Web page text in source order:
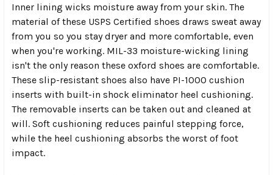
Inner lining wicks moisture away from your skin. The
material of these USPS Certified shoes draws sweat away
from you so you stay dryer and more comfortable, even
when you're working. MIL-33 moisture-wicking lining
isn't the only reason these oxford shoes are comfortable.
These slip-resistant shoes also have PI-1000 cushion
inserts with built-in shock eliminator heel cushioning.
The removable inserts can be taken out and cleaned at
will. Soft cushioning reduces painful stepping force,
while the heel cushioning absorbs the worst of foot
impact.